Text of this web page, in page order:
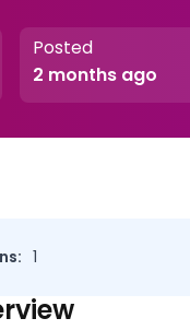
Posted
2 months ago
1